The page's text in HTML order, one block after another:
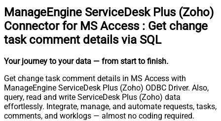
ManageEngine ServiceDesk Plus (Zoho)
Connector for MS Access : Get change
task comment details via SQL
Your journey to your data — from start to finish.
Get change task comment details in MS Access with
ManageEngine ServiceDesk Plus (Zoho) ODBC Driver. Also,
query, read and write ServiceDesk Plus (Zoho) data
effortlessly. Integrate, manage, and automate requests, tasks,
comments, and worklogs — almost no coding required.